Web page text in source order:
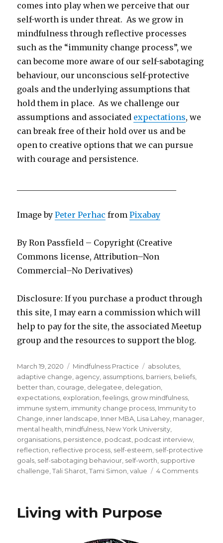
comes into play when we perceive that our
self-worth is under threat. As we grow in
mindfulness through reflective processes
such as the “immunity change process”, we
can become more aware of our self-sabotaging
behaviour, our unconscious self-protective
goals and the underlying assumptions that
hold them in place. As we challenge our
assumptions and associated expectations, we
can break free of their hold over us and be
open to creative options that we can pursue
with courage and persistence.
Image byPeter Perhac fromPixabay
By Ron Passfield – Copyright (Creative
Commons license, Attribution–Non
Commercial–No Derivatives)
Disclosure: If you purchase a product through
this site, I may earn a commission which will
help to pay for the site, the associated Meetup
group and the resources to support the blog.
Posted
on
March 19, 2020 Categories
Mindfulness Practice Tags
absolutes,
adaptive change, agency, assumptions, barriers, beliefs,
better than, courage, delegatee, delegation,
expectations, exploration,feelings, grow mindfulness,
immune system, immunity change process, Immunity to
Change, inner landscape, Inner MBA, Lisa Lahey, manager,
mental health, mindfulness, New York University,
organisations, persistence, podcast, podcast interview,
reflection, reflective process, self-esteem, self-protective
goals, self-sabotaging behaviour, self-worth, supportive
challenge,Tali Sharot,Tami Simon,value 4 Commentson
Living with Purpose